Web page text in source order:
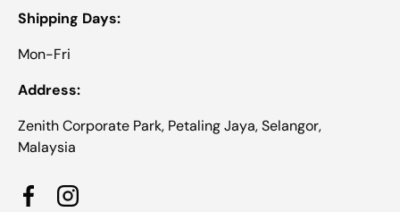
Shipping Days:
Mon-Fri
Address:
Zenith Corporate Park, Petaling Jaya, Selangor,
Malaysia
FacebookInstagram